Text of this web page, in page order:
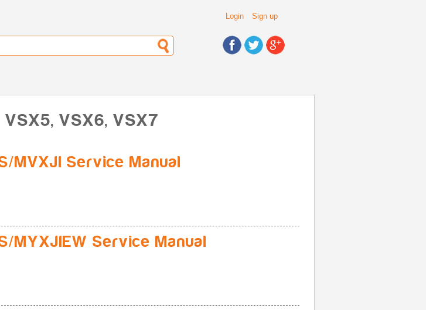
Login Sign up
VSX6, VSX7
MVXJI Service Manual
MYXJIEW Service Manual